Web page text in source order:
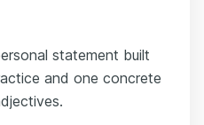
statement built
and one concrete